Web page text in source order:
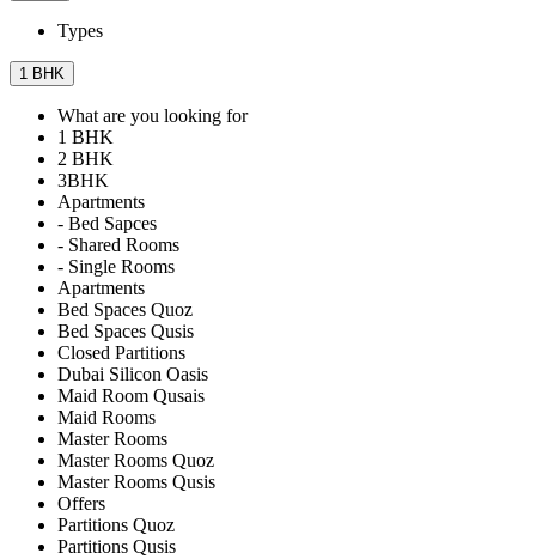
Types
1 BHK
What are you looking for
1 BHK
2 BHK
3BHK
Apartments
- Bed Sapces
- Shared Rooms
- Single Rooms
Apartments
Bed Spaces Quoz
Bed Spaces Qusis
Closed Partitions
Dubai Silicon Oasis
Maid Room Qusais
Maid Rooms
Master Rooms
Master Rooms Quoz
Master Rooms Qusis
Offers
Partitions Quoz
Partitions Qusis